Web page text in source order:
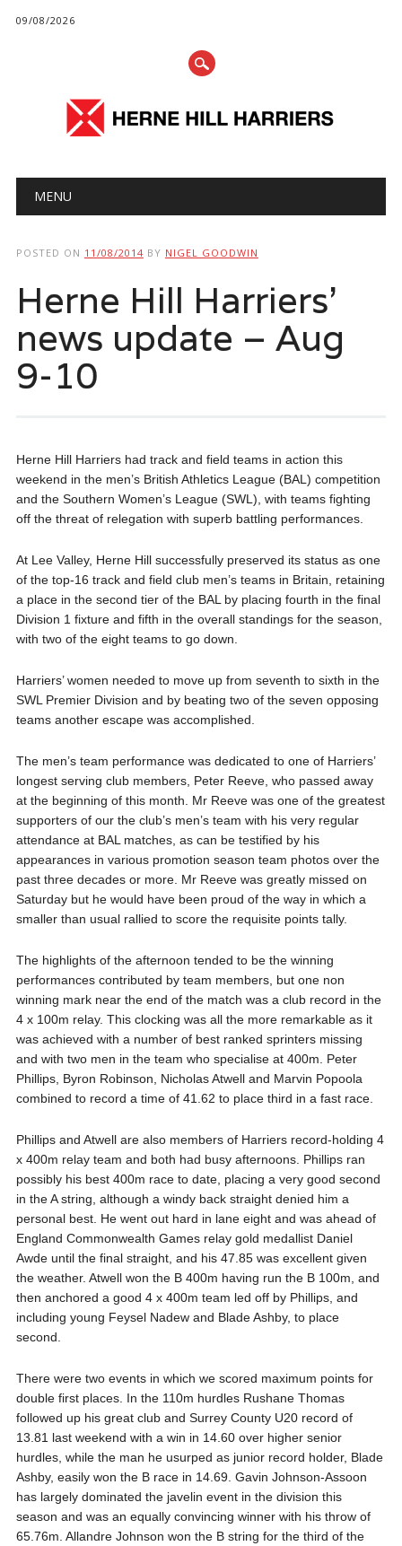
09/08/2026
Main menu
MENU
POSTED ON 11/08/2014 BY NIGEL GOODWIN
Herne Hill Harriers’
news update – Aug
9-10
Herne Hill Harriers had track and field teams in action this
weekend in the men’s British Athletics League (BAL) competition
and the Southern Women’s League (SWL), with teams fighting
off the threat of relegation with superb battling performances.
At Lee Valley, Herne Hill successfully preserved its status as one
of the top-16 track and field club men’s teams in Britain, retaining
a place in the second tier of the BAL by placing fourth in the final
Division 1 fixture and fifth in the overall standings for the season,
with two of the eight teams to go down.
Harriers’ women needed to move up from seventh to sixth in the
SWL Premier Division and by beating two of the seven opposing
teams another escape was accomplished.
The men’s team performance was dedicated to one of Harriers’
longest serving club members, Peter Reeve, who passed away
at the beginning of this month. Mr Reeve was one of the greatest
supporters of our the club’s men’s team with his very regular
attendance at BAL matches, as can be testified by his
appearances in various promotion season team photos over the
past three decades or more. Mr Reeve was greatly missed on
Saturday but he would have been proud of the way in which a
smaller than usual rallied to score the requisite points tally.
The highlights of the afternoon tended to be the winning
performances contributed by team members, but one non
winning mark near the end of the match was a club record in the
4 x 100m relay. This clocking was all the more remarkable as it
was achieved with a number of best ranked sprinters missing
and with two men in the team who specialise at 400m. Peter
Phillips, Byron Robinson, Nicholas Atwell and Marvin Popoola
combined to record a time of 41.62 to place third in a fast race.
Phillips and Atwell are also members of Harriers record-holding 4
x 400m relay team and both had busy afternoons. Phillips ran
possibly his best 400m race to date, placing a very good second
in the A string, although a windy back straight denied him a
personal best. He went out hard in lane eight and was ahead of
England Commonwealth Games relay gold medallist Daniel
Awde until the final straight, and his 47.85 was excellent given
the weather. Atwell won the B 400m having run the B 100m, and
then anchored a good 4 x 400m team led off by Phillips, and
including young Feysel Nadew and Blade Ashby, to place
second.
There were two events in which we scored maximum points for
double first places. In the 110m hurdles Rushane Thomas
followed up his great club and Surrey County U20 record of
13.81 last weekend with a win in 14.60 over higher senior
hurdles, while the man he usurped as junior record holder, Blade
Ashby, easily won the B race in 14.69. Gavin Johnson-Assoon
has largely dominated the javelin event in the division this
season and was an equally convincing winner with his throw of
65.76m. Allandre Johnson won the B string for the third of the